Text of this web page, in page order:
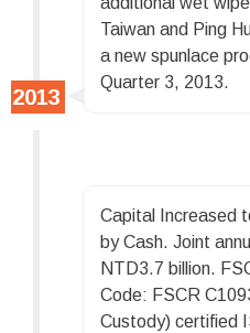
Taiwan and Ping
a new spunlace
Quarter 3, 2013.
Capital Increased
by Cash. Joint
NTD3.7 billion.
Code: FSCR
Custody) certified